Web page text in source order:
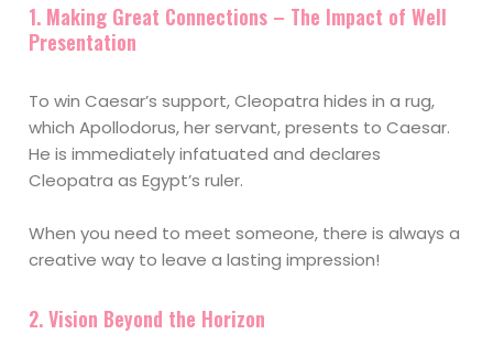
1. Making Great Connections – The Impact of Well
Presentation
To win Caesar’s support, Cleopatra hides in a rug,
which Apollodorus, her servant, presents to Caesar.
He is immediately infatuated and declares
Cleopatra as Egypt’s ruler.
When you need to meet someone, there is always a
creative way to leave a lasting impression!
2. Vision Beyond the Horizon